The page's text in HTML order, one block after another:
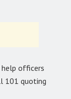
officers
101 quoting